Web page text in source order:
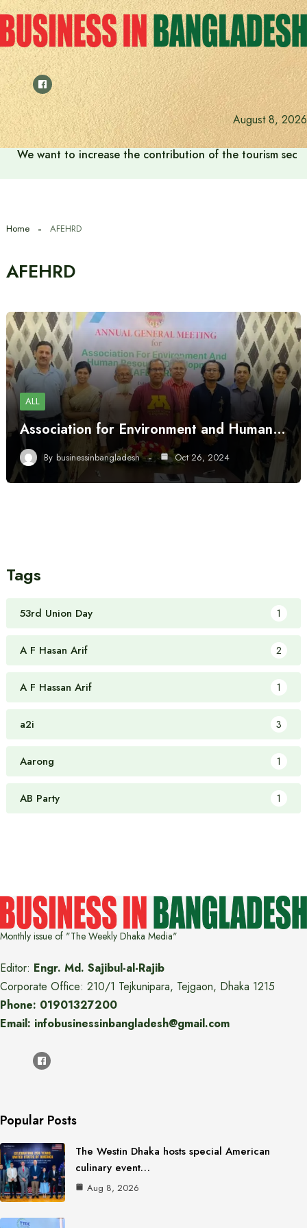
Skip
to
content
August 8, 2026
We want to increase the contribution of the tourism
Home AFEHRD
AFEHRD
ALL
Association for Environment and Human…
By businessinbangladesh Oct 26, 2024
Tags
53rd Union Day 1
A F Hasan Arif 2
A F Hassan Arif 1
a2i 3
Aarong 1
AB Party 1
Monthly issue of "The Weekly Dhaka Media"
Editor: Engr. Md. Sajibul-al-Rajib
Corporate Office: 210/1 Tejkunipara, Tejgaon, Dhaka 1215
Phone: 01901327200
Email: infobusinessinbangladesh@gmail.com
Popular Posts
The Westin Dhaka hosts special American
culinary event…
Aug 8, 2026